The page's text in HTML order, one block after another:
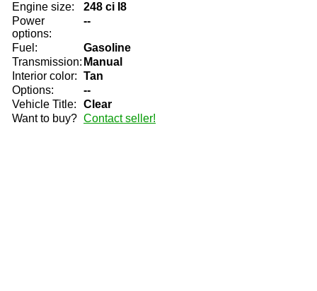
Engine size:
248 ci I8
Power
options:
--
Fuel:
Gasoline
Transmission: Manual
Interior color: Tan
Options:
--
Vehicle Title:
Clear
Want to buy? Contact seller!